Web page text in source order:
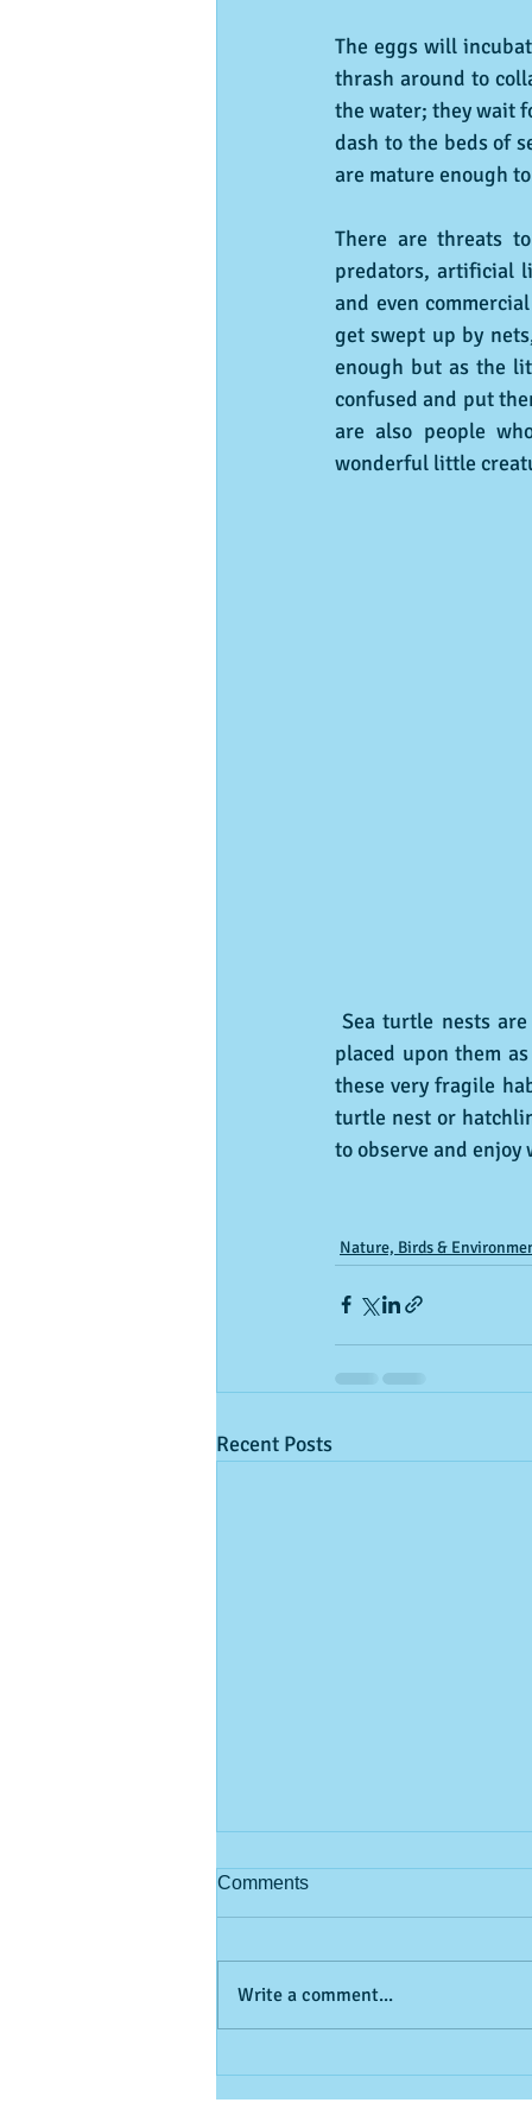
The eggs will
thrash around to
the water; they wait
dash to the beds of
are mature enough
There are threats
predators, artificial
and even
get swept up by
enough but as the
confused and put
are also people
wonderful little
Sea turtle nests are protected and can often be identified by the wooden stakes and ribbons
placed upon them
these very fragile
turtle nest or
to observe and
Nature, Birds &
Recent Posts
Comments
Write a comment...